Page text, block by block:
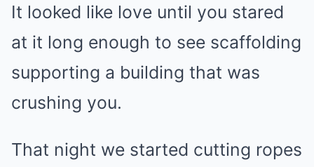
It looked like love until you stared
at it long enough to see scaffolding
supporting a building that was
crushing you.
That night we started cutting ropes